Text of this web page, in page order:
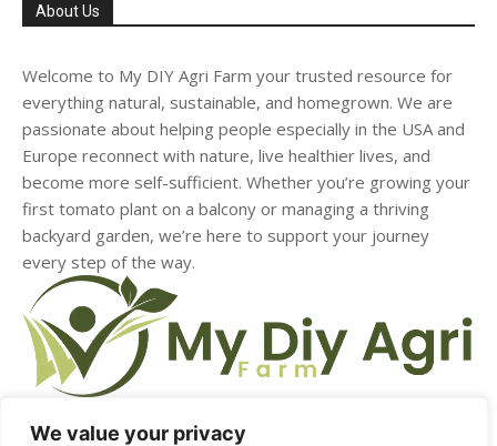
We value your privacy
About Us
Welcome to My DIY Agri Farm your trusted resource for
everything natural, sustainable, and homegrown. We are
passionate about helping people especially in the USA and
Europe reconnect with nature, live healthier lives, and
become more self-sufficient. Whether you’re growing your
first tomato plant on a balcony or managing a thriving
backyard garden, we’re here to support your journey
every step of the way.